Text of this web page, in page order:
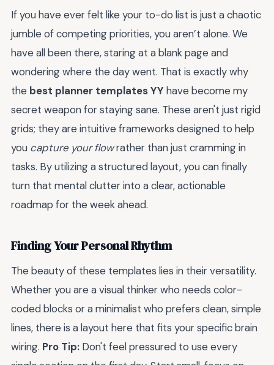
If you have ever felt like your to-do list is just a chaotic
jumble of competing priorities, you aren’t alone. We
have all been there, staring at a blank page and
wondering where the day went. That is exactly why
the best planner templates YY have become my
secret weapon for staying sane. These aren't just rigid
grids; they are intuitive frameworks designed to help
you capture your flowrather than just cramming in
tasks. By utilizing a structured layout, you can finally
turn that mental clutter into a clear, actionable
roadmap for the week ahead.
Finding Your Personal Rhythm
The beauty of these templates lies in their versatility.
Whether you are a visual thinker who needs color-
coded blocks or a minimalist who prefers clean, simple
lines, there is a layout here that fits your specific brain
wiring. Pro Tip: Don't feel pressured to use every